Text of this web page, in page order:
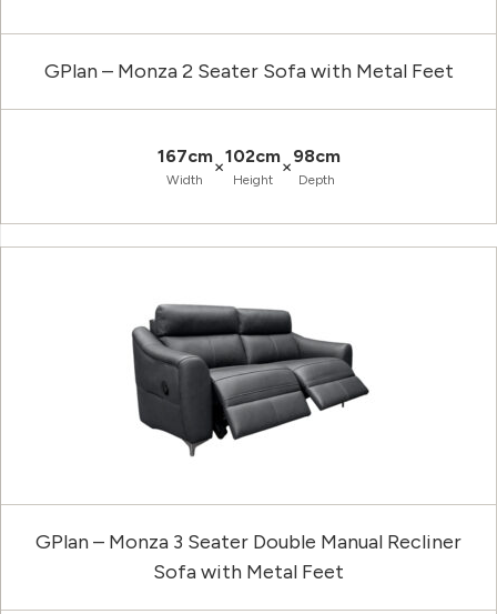
GPlan – Monza 2 Seater Sofa with Metal Feet
167cm
Width
×102cm
Height
×98cm
Depth
GPlan – Monza 3 Seater Double Manual Recliner
Sofa with Metal Feet